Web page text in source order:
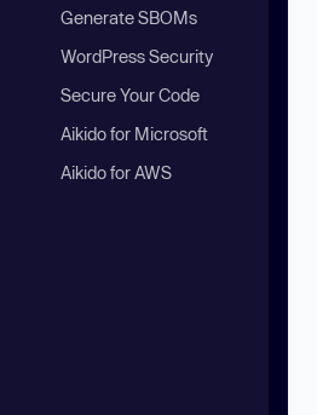
Generate SBOMs
WordPress Security
Secure Your Code
Aikido for Microsoft
Aikido for AWS